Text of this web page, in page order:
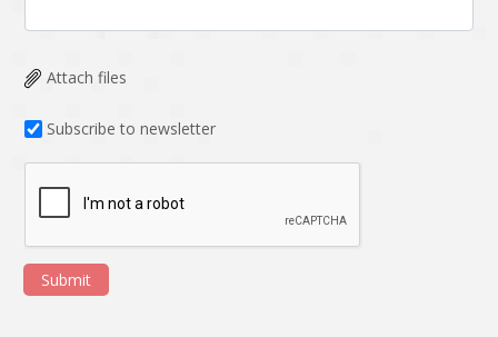
Attach files
Subscribe to newsletter
Submit